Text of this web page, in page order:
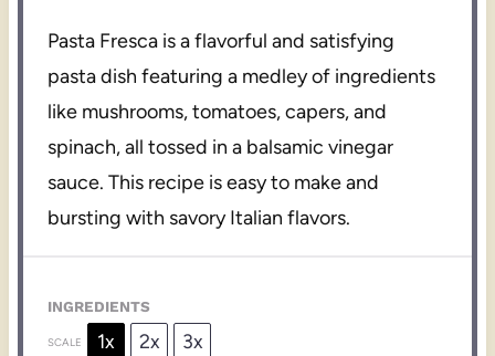
Pasta Fresca is a flavorful and satisfying
pasta dish featuring a medley of ingredients
like mushrooms, tomatoes, capers, and
spinach, all tossed in a balsamic vinegar
sauce. This recipe is easy to make and
bursting with savory Italian flavors.
INGREDIENTS
SCALE 1x 2x 3x